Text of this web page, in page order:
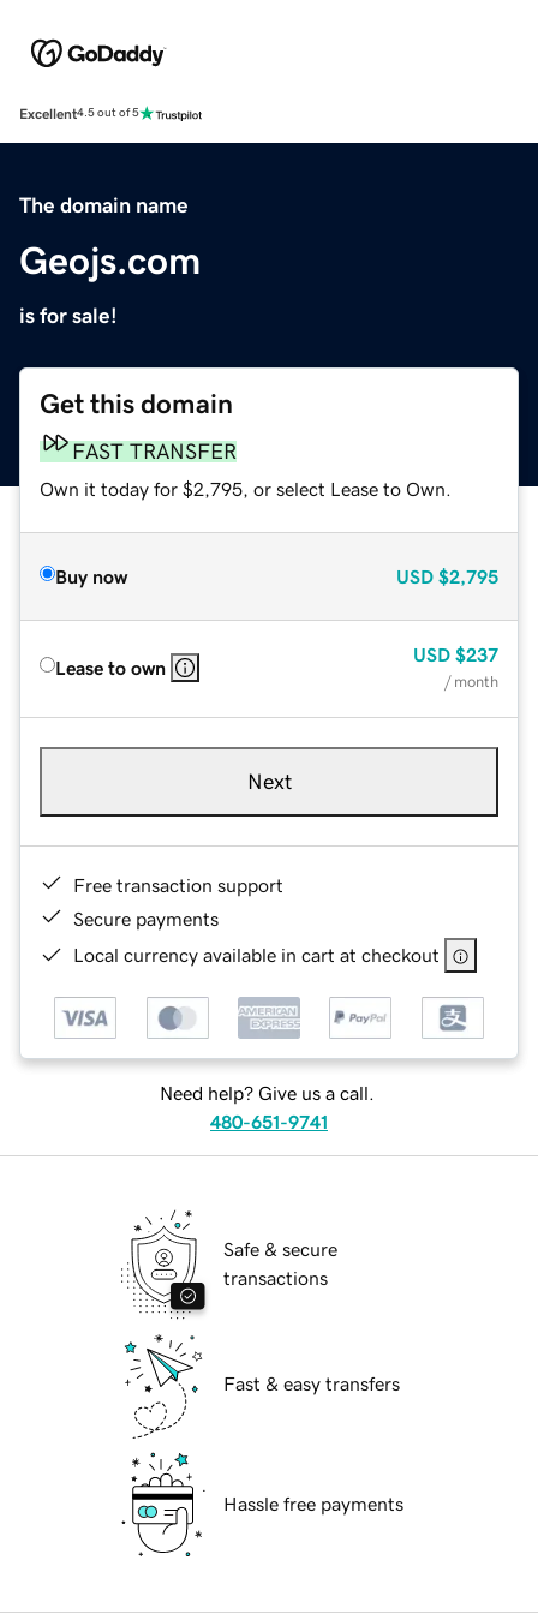
Excellent4.5 out of 5
The domain name
Geojs.com
is for sale!
Get this domain
FAST TRANSFER
Own it today for $2,795, or select Lease to Own.
Buy now USD $2,795
Lease to own
USD $237
/ month
Next
Free transaction support
Secure payments
Local currency available in cart at checkout
Need help? Give us a call.
480-651-9741
Safe & secure
transactions
Fast & easy transfers
Hassle free payments